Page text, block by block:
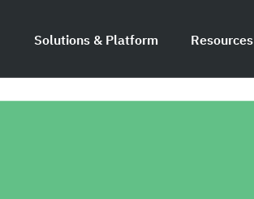
Solutions & Platform Resources